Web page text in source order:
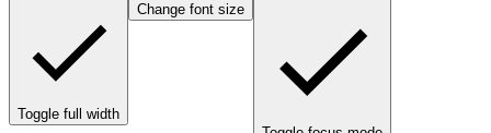
Toggle full width
Change font size